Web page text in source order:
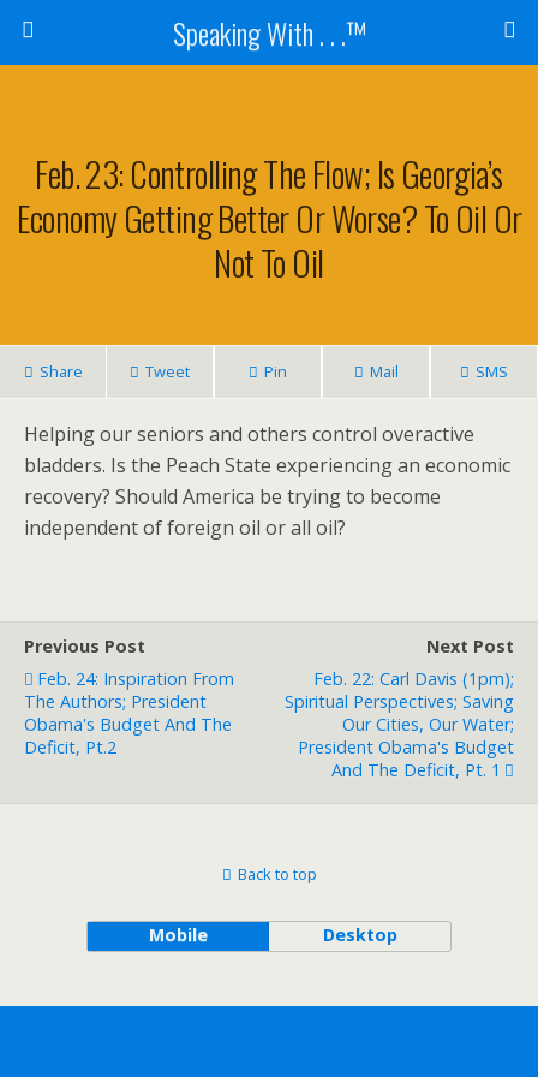
Speaking With . . .™
Feb. 23: Controlling The Flow; Is Georgia’s
Economy Getting Better Or Worse? To Oil Or
Not To Oil
Share Tweet Pin Mail SMS
Helping our seniors and others control overactive
bladders. Is the Peach State experiencing an economic
recovery? Should America be trying to become
independent of foreign oil or all oil?
Previous Post
Feb. 24: Inspiration From
The Authors; President
Obama's Budget And The
Deficit, Pt.2
Next Post
Feb. 22: Carl Davis (1pm);
Spiritual Perspectives; Saving
Our Cities, Our Water;
President Obama's Budget
And The Deficit, Pt. 1
Back to top
Mobile Desktop